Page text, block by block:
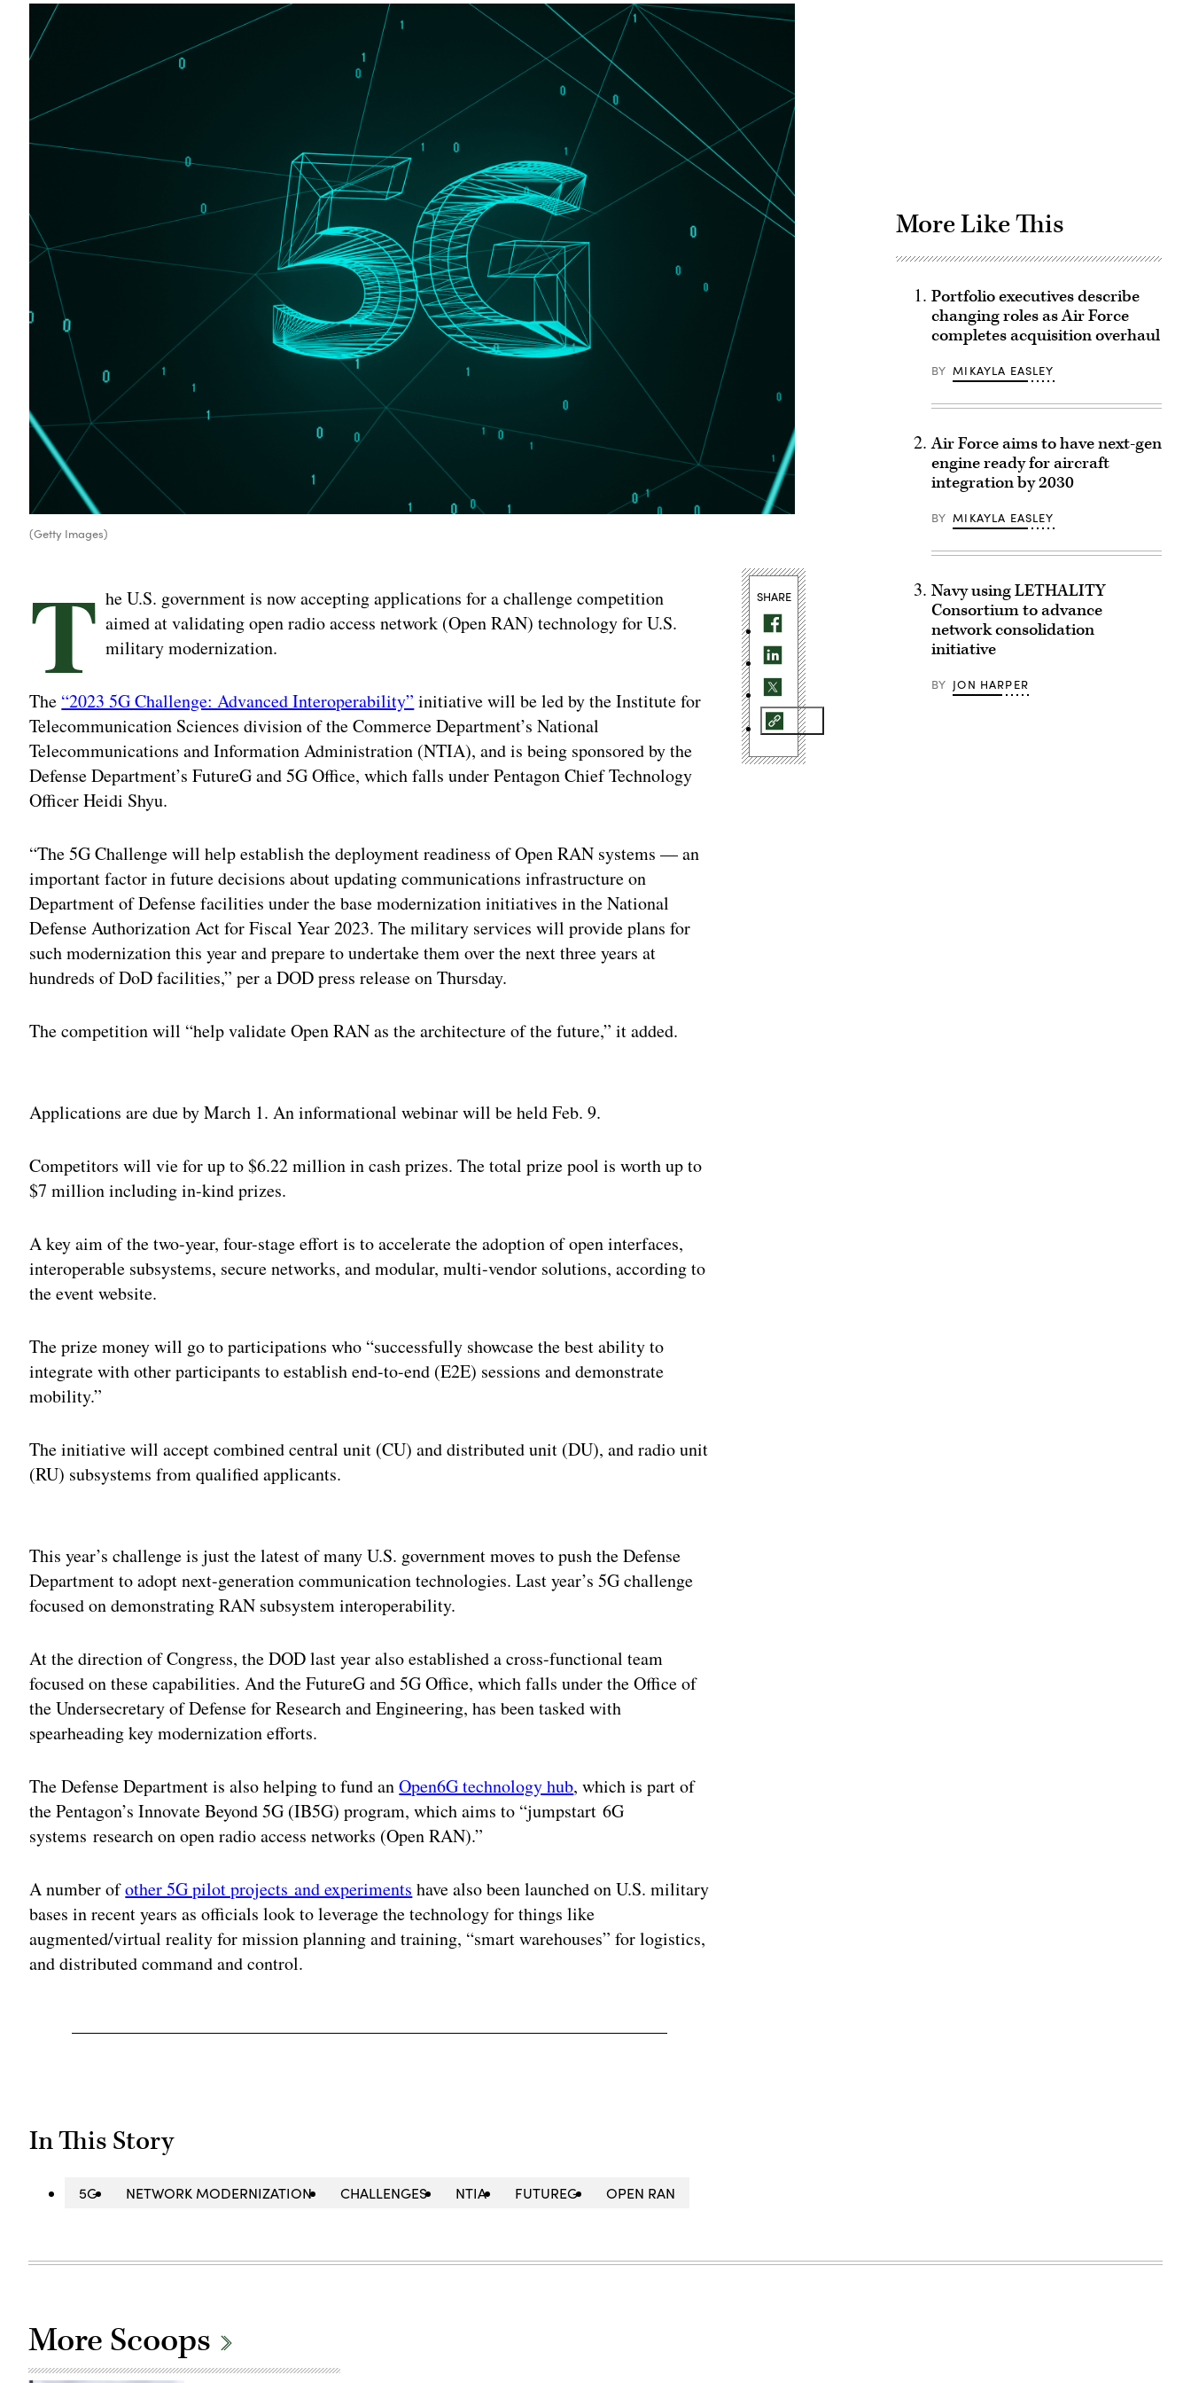
(Getty Images)
T he U.S. government is now accepting applications for a challenge competition
aimed at validating open radio access network (Open RAN) technology for U.S.
military modernization.
The “2023 5G Challenge: Advanced Interoperability” initiative will be led by the Institute for
Telecommunication Sciences division of the Commerce Department’s National
Telecommunications and Information Administration (NTIA), and is being sponsored by the
Defense Department’s FutureG and 5G Office, which falls under Pentagon Chief Technology
Officer Heidi Shyu.
“The 5G Challenge will help establish the deployment readiness of Open RAN systems — an
important factor in future decisions about updating communications infrastructure on
Department of Defense facilities under the base modernization initiatives in the National
Defense Authorization Act for Fiscal Year 2023. The military services will provide plans for
such modernization this year and prepare to undertake them over the next three years at
hundreds of DoD facilities,” per a DOD press release on Thursday.
The competition will “help validate Open RAN as the architecture of the future,” it added.
Applications are due by March 1. An informational webinar will be held Feb. 9.
Competitors will vie for up to $6.22 million in cash prizes. The total prize pool is worth up to
$7 million including in-kind prizes.
A key aim of the two-year, four-stage effort is to accelerate the adoption of open interfaces,
interoperable subsystems, secure networks, and modular, multi-vendor solutions, according to
the event website.
The prize money will go to participations who “successfully showcase the best ability to
integrate with other participants to establish end-to-end (E2E) sessions and demonstrate
mobility.”
The initiative will accept combined central unit (CU) and distributed unit (DU), and radio unit
(RU) subsystems from qualified applicants.
This year’s challenge is just the latest of many U.S. government moves to push the Defense
Department to adopt next-generation communication technologies. Last year’s 5G challenge
focused on demonstrating RAN subsystem interoperability.
At the direction of Congress, the DOD last year also established a cross-functional team
focused on these capabilities. And the FutureG and 5G Office, which falls under the Office of
the Undersecretary of Defense for Research and Engineering, has been tasked with
spearheading key modernization efforts.
The Defense Department is also helping to fund anOpen6G technology hub, which is part of
the Pentagon’s Innovate Beyond 5G (IB5G) program, which aims to “jumpstart 6G
systems research on open radio access networks (Open RAN).”
A number ofother 5G pilot projects and experiments have also been launched on U.S. military
bases in recent years as officials look to leverage the technology for things like
augmented/virtual reality for mission planning and training, “smart warehouses” for logistics,
and distributed command and control.
In This Story
5G NETWORK MODERNIZATION CHALLENGES NTIA FUTUREG OPEN RAN
SHARE
More Like This
Portfolio executives describe
changing roles as Air Force
completes acquisition overhaul
BY MIKAYLA EASLEY
Air Force aims to have next-gen
engine ready for aircraft
integration by 2030
BY MIKAYLA EASLEY
Navy using LETHALITY
Consortium to advance
network consolidation
initiative
BY JON HARPER
More Scoops